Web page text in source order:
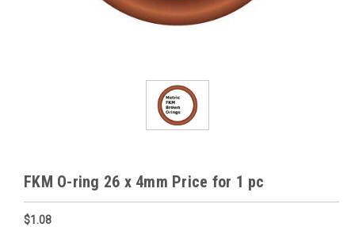
FKM O-ring 26 x 4mm Price for 1 pc
$1.08